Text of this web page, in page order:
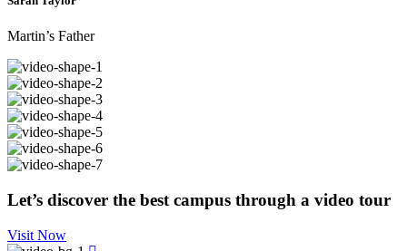
Martin’s Father
Let’s discover the best campus through a video tour
Visit Now